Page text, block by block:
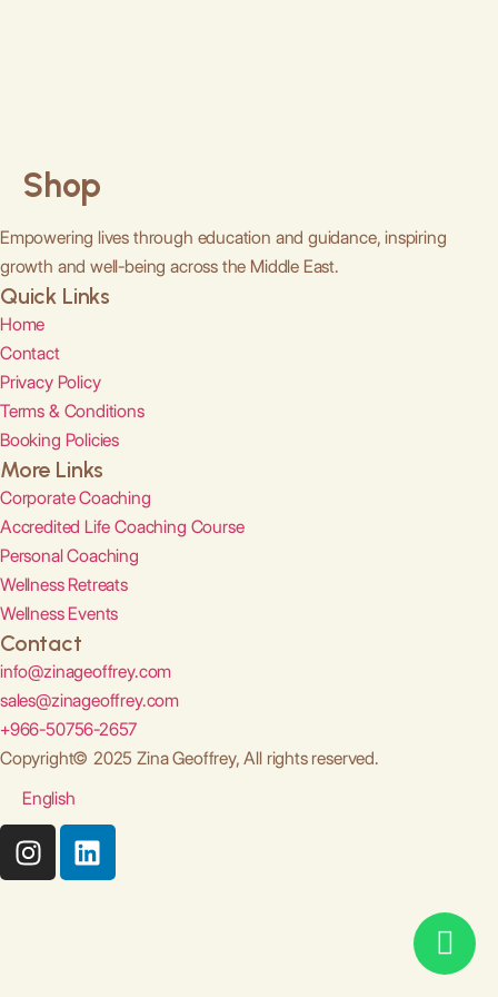
Shop
Empowering lives through education and guidance, inspiring
growth and well-being across the Middle East.
Quick Links
Home
Contact
Privacy Policy
Terms & Conditions
Booking Policies
More Links
Corporate Coaching
Accredited Life Coaching Course
Personal Coaching
Wellness Retreats
Wellness Events
Contact
info@zinageoffrey.com
sales@zinageoffrey.com
+966-50756-2657
Copyright© 2025 Zina Geoffrey, All rights reserved.
English